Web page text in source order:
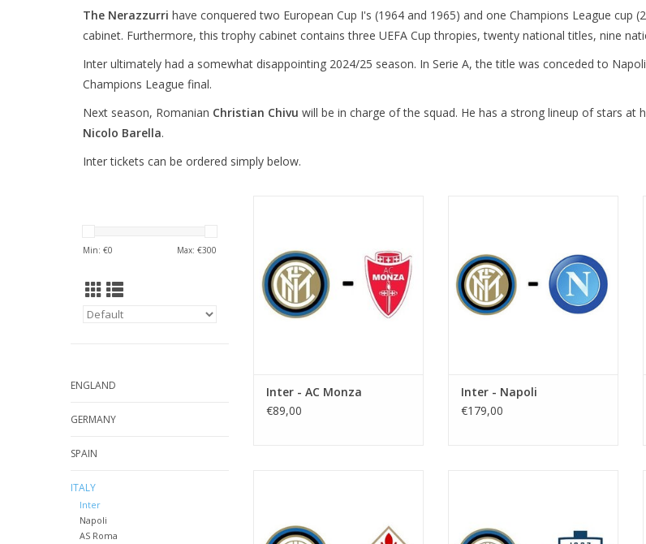
The Nerazzurri have conquered two European Cup I's (1964 and 1965) and one Champions League
cabinet. Furthermore, this trophy cabinet contains three UEFA Cup thropies, twenty national titles, nine
Inter ultimately had a somewhat disappointing 2024/25 season. In Serie A, the title was conceded to
Champions League final.
Next season, Romanian Christian Chivu will be in charge of the squad. He has a strong lineup of stars at
Nicolo Barella.
Inter tickets can be ordered simply below.
Min: €0 Max: €300
ENGLAND
GERMANY
SPAIN
ITALY
Inter
Napoli
AS Roma
Town: Milan
ADD TO CART
Inter - AC Monza
€89,00
ADD TO CART
Inter - Napoli
€179,00
Town: Milan